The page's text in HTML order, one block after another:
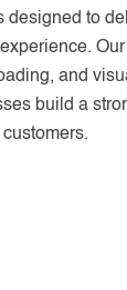
designed to
and
build a